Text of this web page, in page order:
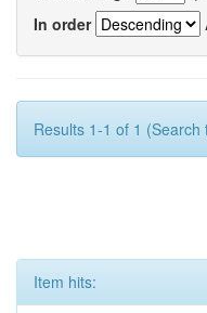
In order
Results 1-1 of 1
Item hits: